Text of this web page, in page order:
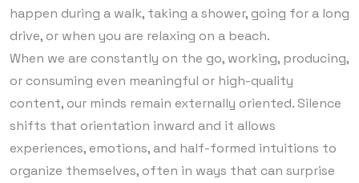
happen during a walk, taking a shower, going for a long
drive, or when you are relaxing on a beach.
When we are constantly on the go, working, producing,
or consuming even meaningful or high-quality
content, our minds remain externally oriented. Silence
shifts that orientation inward and it allows
experiences, emotions, and half-formed intuitions to
organize themselves, often in ways that can surprise